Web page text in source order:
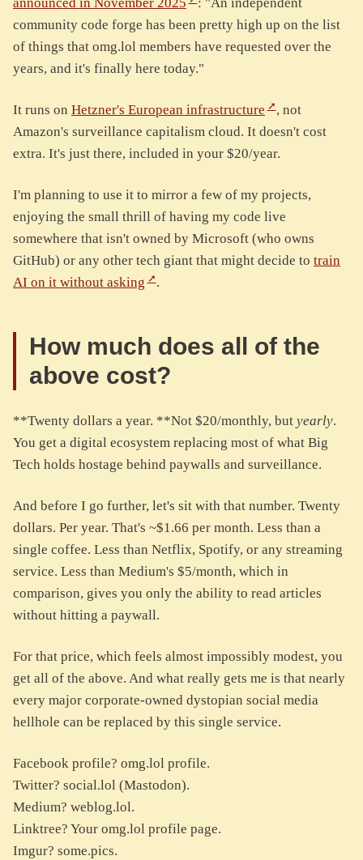
community code forge has been pretty high up on the list
of things that omg.lol members have requested over the
years, and it's finally here today."
It runs on Hetzner's European infrastructure
, not
Amazon's surveillance capitalism cloud. It doesn't cost
extra. It's just there, included in your $20/year.
I'm planning to use it to mirror a few of my projects,
enjoying the small thrill of having my code live
somewhere that isn't owned by Microsoft (who owns
GitHub) or any other tech giant that might decide to train
AI on it without asking
.
How much does all of the
above cost?
**Twenty dollars a year. **Not $20/monthly, but yearly.
You get a digital ecosystem replacing most of what Big
Tech holds hostage behind paywalls and surveillance.
And before I go further, let's sit with that number. Twenty
dollars. Per year. That's ~$1.66 per month. Less than a
single coffee. Less than Netflix, Spotify, or any streaming
service. Less than Medium's $5/month, which in
comparison, gives you only the ability to read articles
without hitting a paywall.
For that price, which feels almost impossibly modest, you
get all of the above. And what really gets me is that nearly
every major corporate-owned dystopian social media
hellhole can be replaced by this single service.
Facebook profile? omg.lol profile.
Twitter? social.lol (Mastodon).
Medium? weblog.lol.
Linktree? Your omg.lol profile page.
Imgur? some.pics.